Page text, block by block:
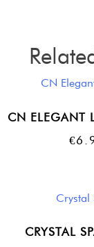
CN ELEGANT
€
CRYSTAL